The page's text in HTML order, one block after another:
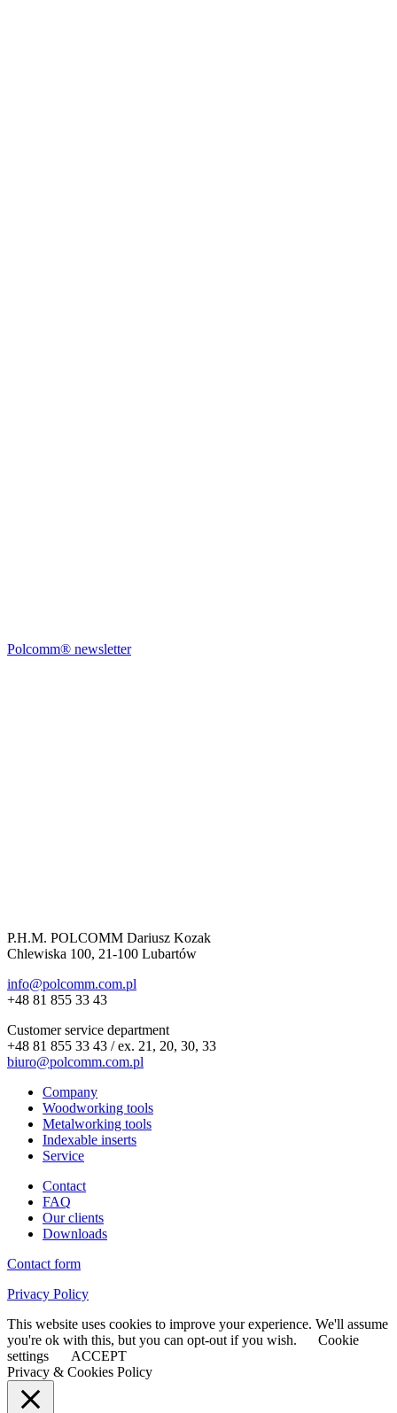
Polcomm® newsletter
P.H.M. POLCOMM Dariusz Kozak
Chlewiska 100, 21-100 Lubartów
info@polcomm.com.pl
+48 81 855 33 43
Customer service department
+48 81 855 33 43 / ex. 21, 20, 30, 33
biuro@polcomm.com.pl
Company
Woodworking tools
Metalworking tools
Indexable inserts
Service
Contact
FAQ
Our clients
Downloads
Contact form
Privacy Policy
This website uses cookies to improve your experience. We'll assume
you're ok with this, but you can opt-out if you wish.
Cookie
settings
ACCEPT
Privacy & Cookies Policy